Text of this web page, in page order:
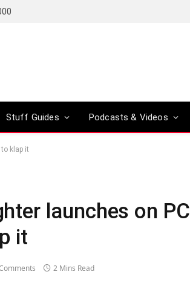
Stuff Guides Podcasts & Videos
klap it
launches on PC
it
2 Mins Read